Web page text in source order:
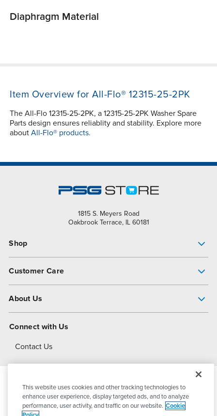
Diaphragm Material
Item Overview for All-Flo® 12315-25-2PK
The All-Flo 12315-25-2PK, a 12315-25-2PK Washer Spare
Parts design ensures reliablity and stability. Explore more
about All-Flo® products.
1815 S. Meyers Road
Oakbrook Terrace, IL 60181
Shop
Customer Care
About Us
About Dover
Connect with Us
Contact Us
© 2026PSG DoverAll Rights Reserved
This website uses cookies and other tracking technologies to
enhance user experience, display targeted ads, and to analyze
performance, user activity, and traffic on our website. Cookie